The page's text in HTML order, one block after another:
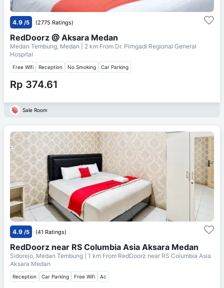
4.9 /5 (2775 Ratings)
RedDoorz @ Aksara Medan
Medan Tembung, Medan | 2 km From Dr. Pirngadi Regional General
Hospital
Free Wifi Reception No Smoking Car Parking
Rp 374.61
Sale Room
4.9 /5 (41 Ratings)
RedDoorz near RS Columbia Asia Aksara Medan
Sidorejo, Medan Tembung | 1 km From RedDoorz near RS Columbia Asia
Aksara Medan
Reception Car Parking Free Wifi Ac